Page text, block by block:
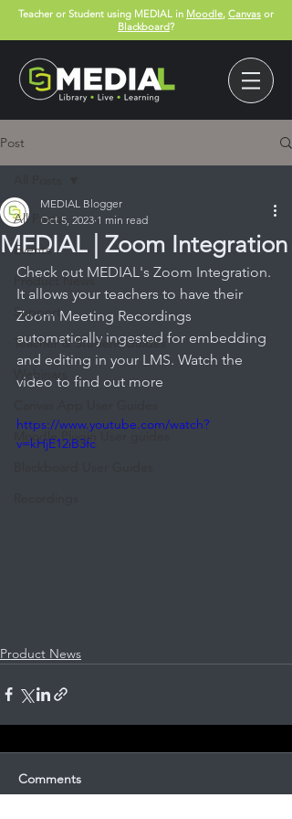
Teacher or Student using MEDIAL in Moodle, Canvas or
Blackboard?
Post
All Posts
Events
Product News
Support
Teacher & Student Guides
Webinars
Moodle Plugin User guides
MEDIAL | Zoom Integration
MEDIAL Blogger
Oct 5, 2023 1 min read
Check out MEDIAL's Zoom Integration.
It allows your teachers to have their
Zoom Meeting Recordings
automatically ingested for embedding
and editing in your LMS. Watch the
video to find out more
https://www.youtube.com/watch?
v=kHjE12iB3fc
Product News
Comments